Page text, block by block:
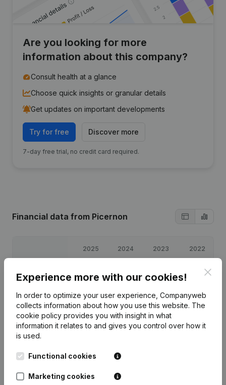
Are you looking for more
information about this company?
Consult health at a glance
Choose quick insights or granular details
Get updates on important developments
Try for free Discover more
7-day free trial, no credit card required.
Financial data from Picernon
2025 2024 2023 2022
Profit/Loss €-1,345 €-643 €-586 € -995
Equity €934 € 2,280 €2,923 €3,508
Gross margin €-1,307 €-605 €-547 €-893
Publicationsfrom Picernon
Experience more with our cookies!
In order to optimize your user experience, Companyweb
collects information about how you use this website. The
cookie policy provides you with insight in what
information it relates to and gives you control over how it
is used.
Functional cookies
Marketing cookies